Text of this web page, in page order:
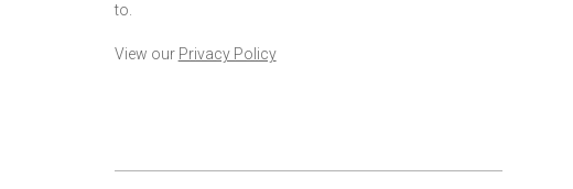
to.
View our Privacy Policy